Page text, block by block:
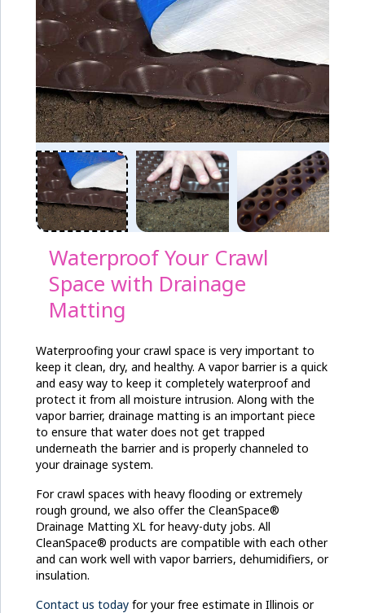
Waterproof Your Crawl
Space with Drainage
Matting
Waterproofing your crawl space is very important to
keep it clean, dry, and healthy. A vapor barrier is a quick
and easy way to keep it completely waterproof and
protect it from all moisture intrusion. Along with the
vapor barrier, drainage matting is an important piece
to ensure that water does not get trapped
underneath the barrier and is properly channeled to
your drainage system.
For crawl spaces with heavy flooding or extremely
rough ground, we also offer the CleanSpace®
Drainage Matting XL for heavy-duty jobs. All
CleanSpace® products are compatible with each other
and can work well with vapor barriers, dehumidifiers, or
insulation.
Contact us today for your free estimate in Illinois or